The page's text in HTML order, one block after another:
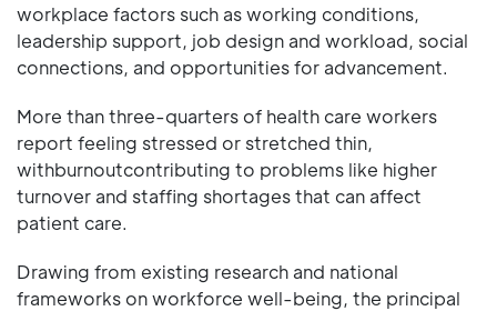
workplace factors such as working conditions,
leadership support, job design and workload, social
connections, and opportunities for advancement.
More than three-quarters of health care workers
report feeling stressed or stretched thin,
withburnoutcontributing to problems like higher
turnover and staffing shortages that can affect
patient care.
Drawing from existing research and national
frameworks on workforce well-being, the principal